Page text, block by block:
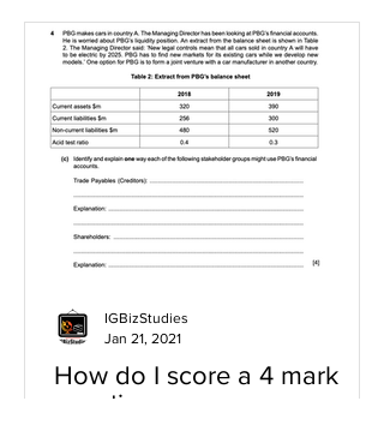
How do I score a 4 mark
question
IGBizStudies
Jan 21, 2021